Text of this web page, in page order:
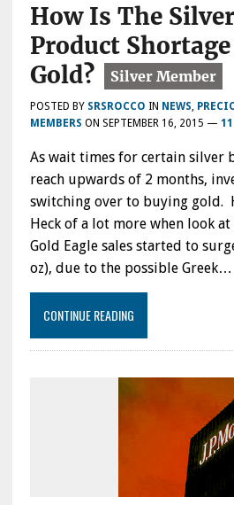
How Is The
Product
Gold?
POSTED BY SRSROCCO IN NEWS,
MEMBERS ON SEPTEMBER 16, 2015 —
As wait times for certain silver
reach upwards of 2 months,
switching over to buying gold.
Heck of a lot more when look
Gold Eagle sales started to
oz), due to the possible Greek…
CONTINUE READING